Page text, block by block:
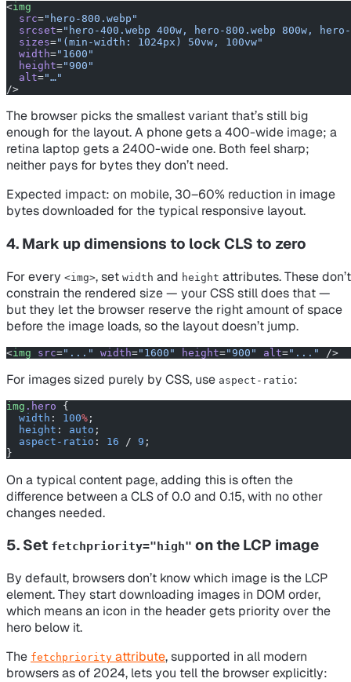
<img
  src
="hero-800.webp"
  srcset
="hero-400.webp 400w, hero-800.webp 800w,
  sizes
="(min-width: 1024px) 50vw, 100vw"
  width
="1600"
  height
="900"
  alt
="…"
/>
The browser picks the smallest variant that’s still big
enough for the layout. A phone gets a 400-wide image; a
retina laptop gets a 2400-wide one. Both feel sharp;
neither pays for bytes they don’t need.
Expected impact: on mobile, 30–60% reduction in image
bytes downloaded for the typical responsive layout.
4. Mark up dimensions to lock CLS to zero
For every <img>, set width and height attributes. These don’t
constrain the rendered size — your CSS still does that —
but they let the browser reserve the right amount of space
before the image loads, so the layout doesn’t jump.
<img src="..." width="1600" height="900" alt="..." />
For images sized purely by CSS, use aspect-ratio:
img .hero {
  width
: 100% ;
  height
: auto ;
  aspect-ratio
: 16 / 9 ;
}
On a typical content page, adding this is often the
difference between a CLS of 0.0 and 0.15, with no other
changes needed.
5. Set fetchpriority="high" on the LCP image
By default, browsers don’t know which image is the LCP
element. They start downloading images in DOM order,
which means an icon in the header gets priority over the
hero below it.
The fetchpriority attribute, supported in all modern
browsers as of 2024, lets you tell the browser explicitly: